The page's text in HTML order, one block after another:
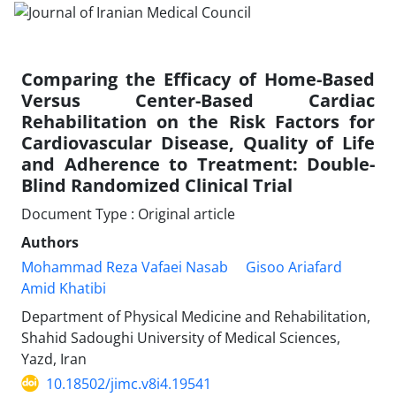
Comparing the Efficacy of Home-Based
Versus Center-Based Cardiac
Rehabilitation on the Risk Factors for
Cardiovascular Disease, Quality of Life
and Adherence to Treatment: Double-
Blind Randomized Clinical Trial
Document Type : Original article
Authors
Mohammad Reza Vafaei Nasab
Gisoo Ariafard
Amid Khatibi
Department of Physical Medicine and Rehabilitation,
Shahid Sadoughi University of Medical Sciences,
Yazd, Iran
10.18502/jimc.v8i4.19541